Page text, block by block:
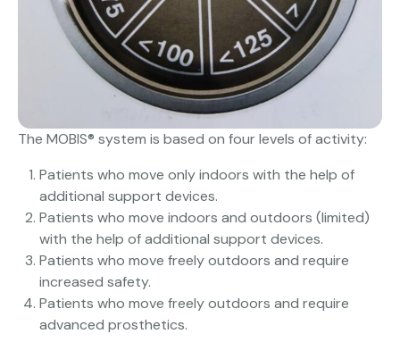
The MOBIS® system is based on four levels of activity:
Patients who move only indoors with the help of
additional support devices.
Patients who move indoors and outdoors (limited)
with the help of additional support devices.
Patients who move freely outdoors and require
increased safety.
Patients who move freely outdoors and require
advanced prosthetics.